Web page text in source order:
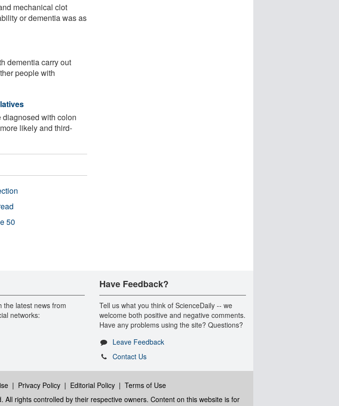
mechanical clot
or dementia was as
dementia carry out
people with
diagnosed with colon
likely and third-
50
the latest news from
networks:
Have Feedback?
Tell us what you think of ScienceDaily -- we
welcome both positive and negative comments.
Have any problems using the site? Questions?
Leave Feedback
Contact Us
| Privacy Policy| Editorial Policy| Terms of Use
All rights controlled by their respective owners. Content on this website is for